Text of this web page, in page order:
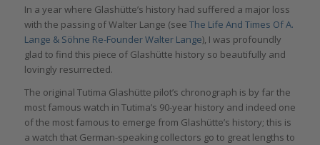
In a year where Glashütte’s history had suffered a major loss
with the passing of Walter Lange (see The Life And Times Of A.
Lange & Söhne Re-Founder Walter Lange), I was profoundly
glad to find this piece of Glashütte history so beautifully and
lovingly resurrected.
The original Tutima Glashütte pilot’s chronograph is by far the
most famous watch in Tutima’s 90-year history and indeed one
of the most famous to emerge from Glashütte’s history; this is
a watch that German-speaking collectors go to great lengths to